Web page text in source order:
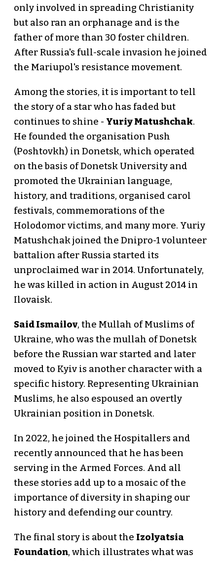
only involved in spreading Christianity
but also ran an orphanage and is the
father of more than 30 foster children.
After Russia's full-scale invasion he joined
the Mariupol's resistance movement.
Among the stories, it is important to tell
the story of a star who has faded but
continues to shine - Yuriy Matushchak.
He founded the organisation Push
(Poshtovkh) in Donetsk, which operated
on the basis of Donetsk University and
promoted the Ukrainian language,
history, and traditions, organised carol
festivals, commemorations of the
Holodomor victims, and many more. Yuriy
Matushchak joined the Dnipro-1 volunteer
battalion after Russia started its
unproclaimed war in 2014. Unfortunately,
he was killed in action in August 2014 in
Ilovaisk.
Said Ismailov, the Mullah of Muslims of
Ukraine, who was the mullah of Donetsk
before the Russian war started and later
moved to Kyiv is another character with a
specific history. Representing Ukrainian
Muslims, he also espoused an overtly
Ukrainian position in Donetsk.
In 2022, he joined the Hospitallers and
recently announced that he has been
serving in the Armed Forces. And all
these stories add up to a mosaic of the
importance of diversity in shaping our
history and defending our country.
The final story is about the Izolyatsia
Foundation, which illustrates what was